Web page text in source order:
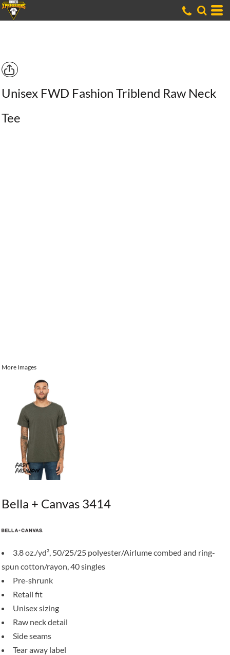
Unisex FWD Fashion Triblend Raw Neck
Tee
More Images
Bella + Canvas 3414
3.8 oz./yd², 50/25/25 polyester/Airlume combed and ring-
spun cotton/rayon, 40 singles
Pre-shrunk
Retail fit
Unisex sizing
Raw neck detail
Side seams
Tear away label